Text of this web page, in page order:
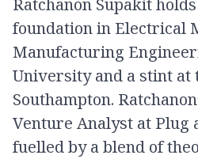
Ratchanon Supakit
foundation in Electrical
Manufacturing
University and a stint at
Southampton.
Venture Analyst at Plug
fuelled by a blend of